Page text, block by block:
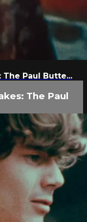
The Paul Butte...
The Paul